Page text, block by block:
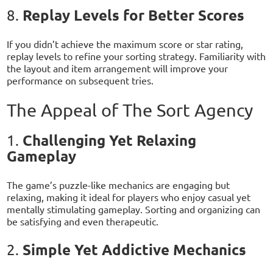
8. Replay Levels for Better Scores
If you didn’t achieve the maximum score or star rating,
replay levels to refine your sorting strategy. Familiarity with
the layout and item arrangement will improve your
performance on subsequent tries.
The Appeal of The Sort Agency
1. Challenging Yet Relaxing
Gameplay
The game’s puzzle-like mechanics are engaging but
relaxing, making it ideal for players who enjoy casual yet
mentally stimulating gameplay. Sorting and organizing can
be satisfying and even therapeutic.
2. Simple Yet Addictive Mechanics